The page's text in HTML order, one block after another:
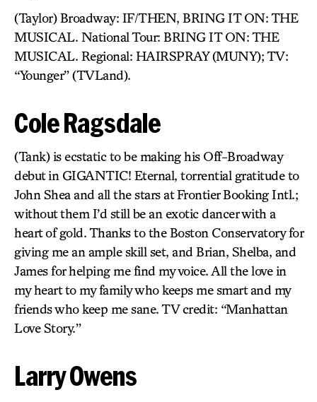
(Taylor) Broadway: IF/THEN, BRING IT ON: THE
MUSICAL. National Tour: BRING IT ON: THE
MUSICAL. Regional: HAIRSPRAY (MUNY); TV:
“Younger” (TVLand).
Cole Ragsdale
(Tank) is ecstatic to be making his Off-Broadway
debut in GIGANTIC! Eternal, torrential gratitude to
John Shea and all the stars at Frontier Booking Intl.;
without them I’d still be an exotic dancer with a
heart of gold. Thanks to the Boston Conservatory for
giving me an ample skill set, and Brian, Shelba, and
James for helping me find my voice. All the love in
my heart to my family who keeps me smart and my
friends who keep me sane. TV credit: “Manhattan
Love Story.”
Larry Owens